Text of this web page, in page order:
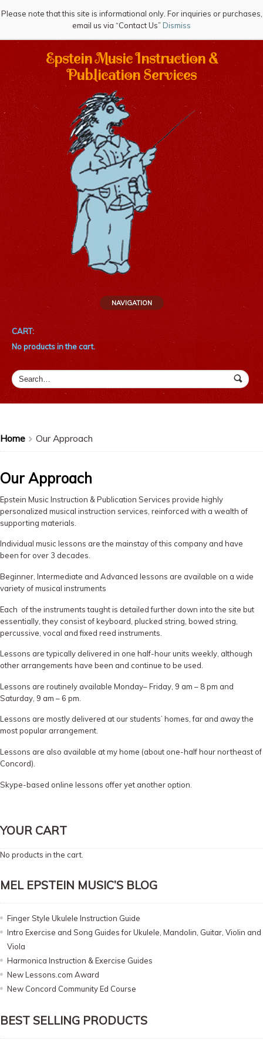
Epstein Music Instruction &
Publication Services
NAVIGATION
CART:
No products in the cart.
Home
>
Our Approach
Our Approach
Epstein Music Instruction & Publication Services provide highly
personalized musical instruction services, reinforced with a wealth of
supporting materials.
Individual music lessons are the mainstay of this company and have
been for over 3 decades.
Beginner, Intermediate and Advanced lessons are available on a wide
variety of musical instruments
Each of the instruments taught is detailed further down into the site but
essentially, they consist of keyboard, plucked string, bowed string,
percussive, vocal and fixed reed instruments.
Lessons are typically delivered in one half-hour units weekly, although
other arrangements have been and continue to be used.
Lessons are routinely available Monday– Friday, 9 am – 8 pm and
Saturday, 9 am – 6 pm.
Lessons are mostly delivered at our students’ homes, far and away the
most popular arrangement.
Lessons are also available at my home (about one-half hour northeast of
Concord).
Skype-based online lessons offer yet another option.
YOUR CART
No products in the cart.
MEL EPSTEIN MUSIC’S BLOG
Finger Style Ukulele Instruction Guide
Intro Exercise and Song Guides for Ukulele, Mandolin, Guitar, Violin and
Viola
Harmonica Instruction & Exercise Guides
New Lessons.com Award
New Concord Community Ed Course
BEST SELLING PRODUCTS
Please note that this site is informational only. For inquiries or purchases,
email us via “Contact Us” Dismiss